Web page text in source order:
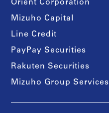
Orient Corporation
Mizuho Capital
Line Credit
PayPay Securities
Rakuten Securities
Mizuho Group Services